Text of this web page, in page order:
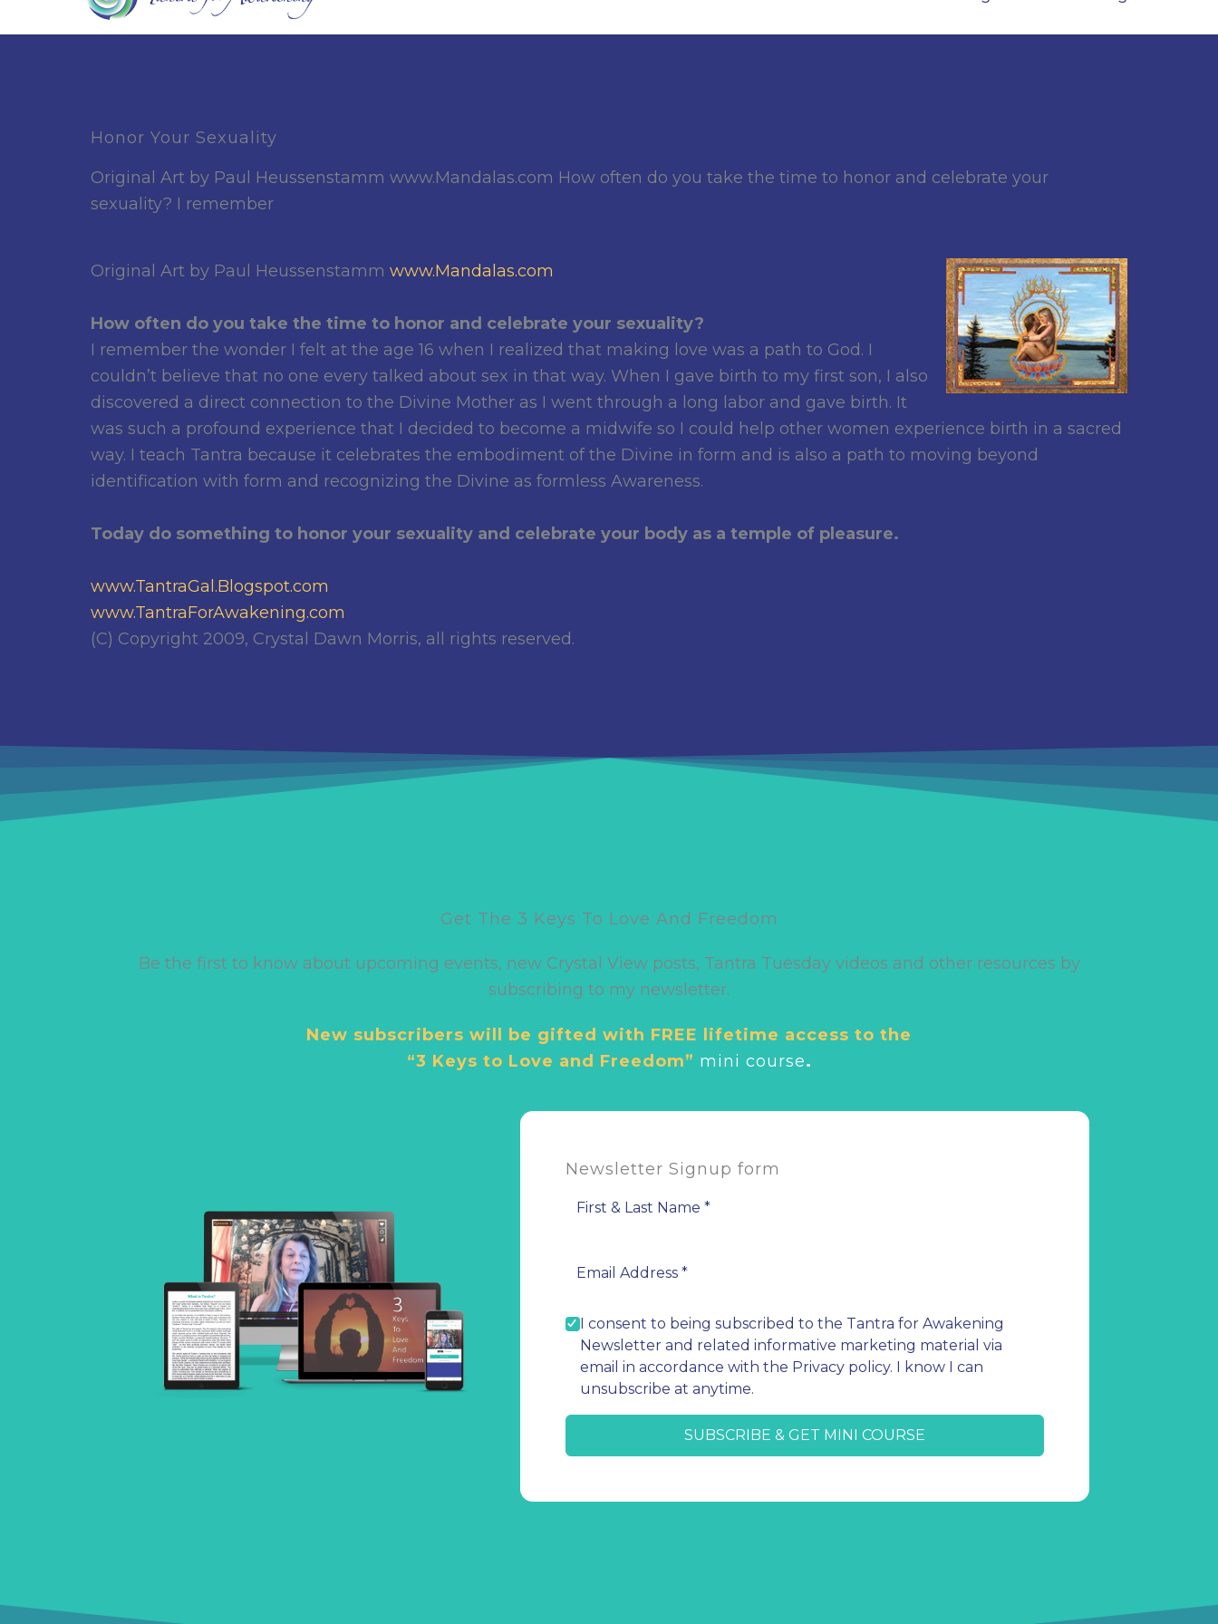
Honor Your Sexuality
Original Art by Paul Heussenstamm www.Mandalas.com How often do you take the time to honor and celebrate your
sexuality? I remember
Original Art by Paul Heussenstamm www.Mandalas.com
How often do you take the time to honor and celebrate your sexuality?
I remember the wonder I felt at the age 16 when I realized that making love was a path to God. I
couldn’t believe that no one every talked about sex in that way. When I gave birth to my first son, I also
discovered a direct connection to the Divine Mother as I went through a long labor and gave birth. It
was such a profound experience that I decided to become a midwife so I could help other women experience birth in a sacred
way. I teach Tantra because it celebrates the embodiment of the Divine in form and is also a path to moving beyond
identification with form and recognizing the Divine as formless Awareness.
Today do something to honor your sexuality and celebrate your body as a temple of pleasure.
www.TantraGal.Blogspot.com
www.TantraForAwakening.com
(C) Copyright 2009, Crystal Dawn Morris, all rights reserved.
Get The 3 Keys To Love And Freedom
Be the first to know about upcoming events, new Crystal View posts, Tantra Tuesday videos and other resources by
subscribing to my newsletter.
New subscribers will be gifted with FREE lifetime access to the
“3 Keys to Love and Freedom” mini course.
Newsletter Signup form
I consent to being subscribed to the Tantra for Awakening
Newsletter and related informative marketing material via
email in accordance with the Privacy policy. I know I can
unsubscribe at anytime.
SUBSCRIBE & GET MINI COURSE